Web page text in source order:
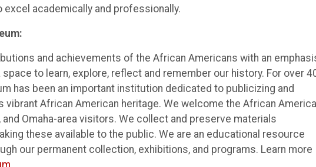
academically and professionally.
and achievements of the African Americans with an
to learn, explore, reflect and remember our history. For over
has been an important institution dedicated to publicizing and
vibrant African American heritage. We welcome the African
Omaha-area visitors. We collect and preserve materials
these available to the public. We are an educational resource
our permanent collection, exhibitions, and programs. Learn more
.